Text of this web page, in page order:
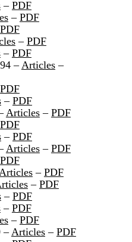
– PDF
– PDF
PDF
– PDF
– PDF
–Articles–
PDF
– PDF
Articles– PDF
PDF
– PDF
Articles– PDF
PDF
– PDF
– PDF
– PDF
– PDF
– PDF
–Articles– PDF